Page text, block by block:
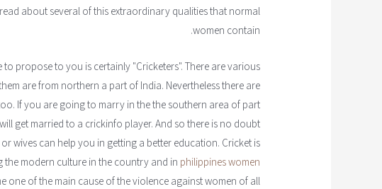
about several of this extraordinary qualities that normal
women contain.
propose to you is certainly "Cricketers". There are various
are from northern a part of India. Nevertheless there are
If you are going to marry in the the southern area of part
get married to a crickinfo player. And so there is no doubt
wives can help you in getting a better education. Cricket is
modern culture in the country and in philippines women
one of the main cause of the violence against women of all